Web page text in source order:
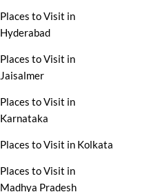
Places to Visit in
Hyderabad
Places to Visit in
Jaisalmer
Places to Visit in
Karnataka
Places to Visit in Kolkata
Places to Visit in
Madhya Pradesh